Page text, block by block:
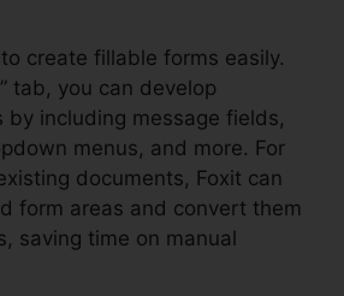
create fillable forms easily.
tab, you can develop
by including message fields,
menus, and more. For
documents, Foxit can
form areas and convert them
saving time on manual